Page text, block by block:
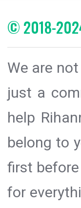
© 2018-
We are
just a
help
belong to
first
for